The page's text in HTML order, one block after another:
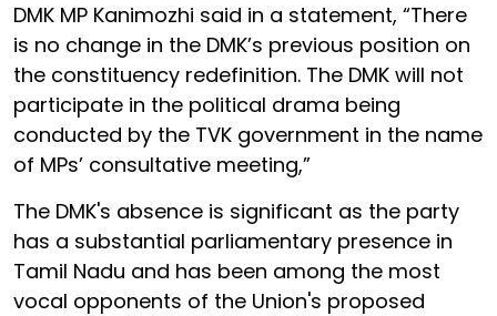
DMK MP Kanimozhi said in a statement, “There
is no change in the DMK’s previous position on
the constituency redefinition. The DMK will not
participate in the political drama being
conducted by the TVK government in the name
of MPs’ consultative meeting,”
The DMK's absence is significant as the party
has a substantial parliamentary presence in
Tamil Nadu and has been among the most
vocal opponents of the Union's proposed